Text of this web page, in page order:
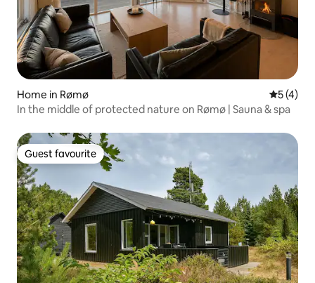
Home in Rømø 5 out of
5 (4)
In the middle of protected nature on Rømø | Sauna & spa
Guest favourite
Guest favourite